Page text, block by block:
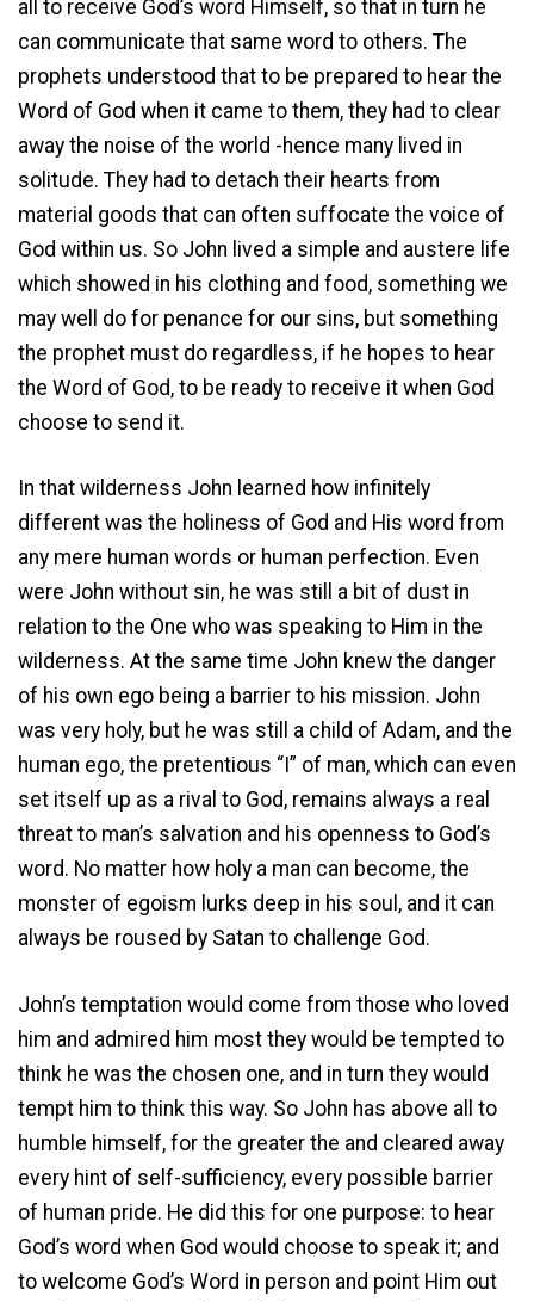
all to receive God’s word Himself, so that in turn he
can communicate that same word to others. The
prophets understood that to be prepared to hear the
Word of God when it came to them, they had to clear
away the noise of the world -hence many lived in
solitude. They had to detach their hearts from
material goods that can often suffocate the voice of
God within us. So John lived a simple and austere life
which showed in his clothing and food, something we
may well do for penance for our sins, but something
the prophet must do regardless, if he hopes to hear
the Word of God, to be ready to receive it when God
choose to send it.
In that wilderness John learned how infinitely
different was the holiness of God and His word from
any mere human words or human perfection. Even
were John without sin, he was still a bit of dust in
relation to the One who was speaking to Him in the
wilderness. At the same time John knew the danger
of his own ego being a barrier to his mission. John
was very holy, but he was still a child of Adam, and the
human ego, the pretentious “I” of man, which can even
set itself up as a rival to God, remains always a real
threat to man’s salvation and his openness to God’s
word. No matter how holy a man can become, the
monster of egoism lurks deep in his soul, and it can
always be roused by Satan to challenge God.
John’s temptation would come from those who loved
him and admired him most ­they would be tempted to
think he was the chosen one, and in turn they would
tempt him to think this way. So John has above all to
humble himself, for the greater the and cleared away
every hint of self-sufficiency, every possible barrier
of human pride. He did this for one purpose: to hear
God’s word when God would choose to speak it; and
to welcome God’s Word in person and point Him out